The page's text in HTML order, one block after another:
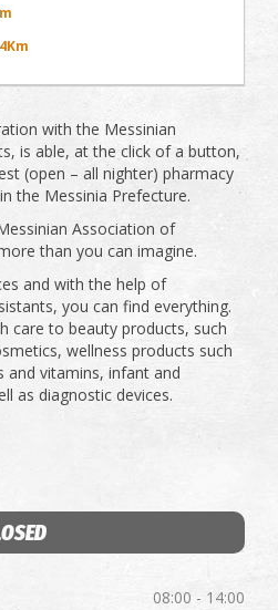
with the Messinian
is able, at the click of a button,
(open – all nighter) pharmacy
the Messinia Prefecture.
Association of
than you can imagine.
and with the help of
you can find everything.
care to beauty products, such
wellness products such
and vitamins, infant and
as diagnostic devices.
08:00 - 14:00